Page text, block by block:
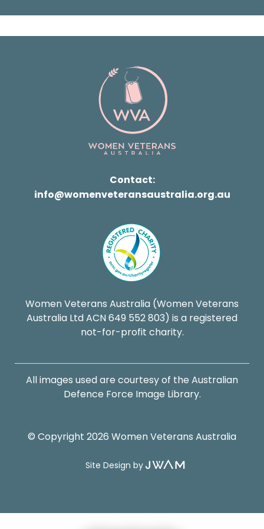
Contact:
info@womenveteransaustralia.org.au
Women Veterans Australia (Women Veterans
Australia Ltd ACN 649 552 803) is a registered
not-for-profit charity.
© Copyright 2026 Women Veterans Australia
All images used are courtesy of the Australian
Defence Force Image Library.
Site Design by